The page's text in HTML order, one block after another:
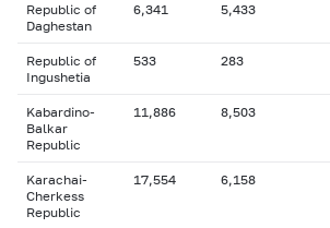
Republic of
Daghestan
6,341 5,433
Republic of
Ingushetia
533 283
Kabardino-
Balkar
Republic
11,886 8,503
Karachai-
Cherkess
Republic
17,554 6,158